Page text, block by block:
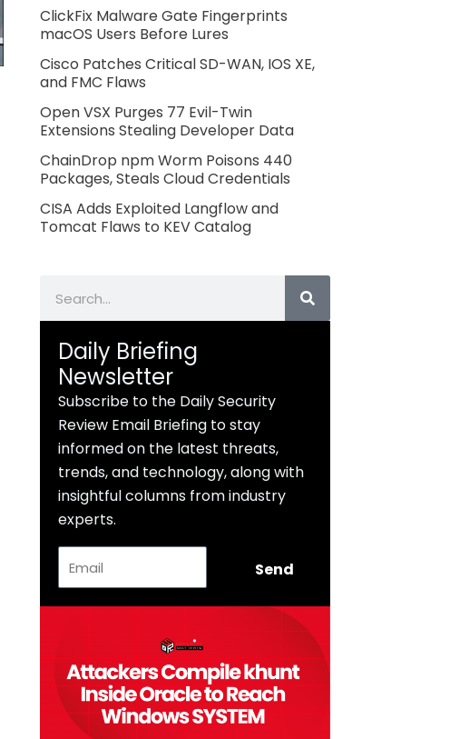
ClickFix Malware Gate Fingerprints
macOS Users Before Lures
Cisco Patches Critical SD-WAN, IOS XE,
and FMC Flaws
Open VSX Purges 77 Evil-Twin
Extensions Stealing Developer Data
ChainDrop npm Worm Poisons 440
Packages, Steals Cloud Credentials
CISA Adds Exploited Langflow and
Tomcat Flaws to KEV Catalog
Daily Briefing
Newsletter
Subscribe to the Daily Security
Review Email Briefing to stay
informed on the latest threats,
trends, and technology, along with
insightful columns from industry
experts.
Send